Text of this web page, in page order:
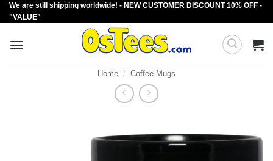
Skip
to
We are still shipping worldwide! - NEW CUSTOMER DISCOUNT 10% OFF -
"VALUE"
Home / Coffee Mugs